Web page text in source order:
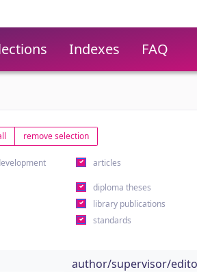
Indexes FAQ
remove selection
articles
diploma theses
library publications
standards
author/supervisor/